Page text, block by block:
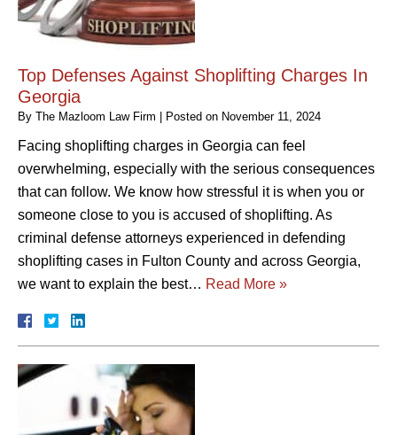
Top Defenses Against Shoplifting Charges In
Georgia
By The Mazloom Law Firm | Posted on November 11, 2024
Facing shoplifting charges in Georgia can feel
overwhelming, especially with the serious consequences
that can follow. We know how stressful it is when you or
someone close to you is accused of shoplifting. As
criminal defense attorneys experienced in defending
shoplifting cases in Fulton County and across Georgia,
we want to explain the best… Read More »